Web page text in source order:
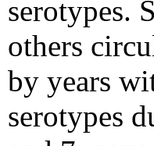
serotypes.
others
by years
serotypes